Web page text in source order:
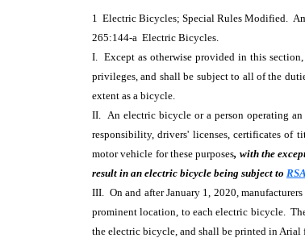
1 Electric Bicycles; Special Rules Modified.
265:144-a Electric Bicycles.
I. Except as otherwise provided in this
privileges, and shall be subject to all of the
extent as a bicycle.
II. An electric bicycle or a person operating
responsibility, drivers' licenses, certificates of
motor vehicle for these purposes, with the
result in an electric bicycle being subject to
III. On and after January 1, 2020,
prominent location, to each electric bicycle.
the electric bicycle, and shall be printed in